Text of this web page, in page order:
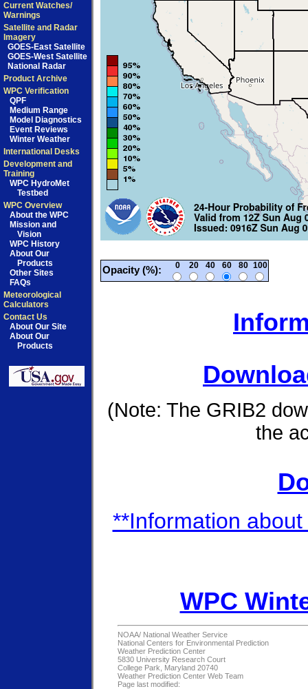
Current Watches/
Warnings
Satellite and Radar
Imagery
GOES-East Satellite
GOES-West Satellite
National Radar
Product Archive
WPC Verification
QPF
Medium Range
Model Diagnostics
Event Reviews
Winter Weather
International Desks
Development and
Training
WPC HydroMet
Testbed
WPC Overview
About the WPC
Mission and
Vision
WPC History
About Our
Products
Other Sites
FAQs
Meteorological
Calculators
Contact Us
About Our Site
About Our
Products
Opacity (%): 0 20 40 60 80 100
(Note: The GRIB2
the
**Information
WPC
NOAA/ National Weather Service
National Centers for Environmental Prediction
Weather Prediction Center
5830 University Research Court
College Park, Maryland 20740
Weather Prediction Center Web Team
Page last modified: